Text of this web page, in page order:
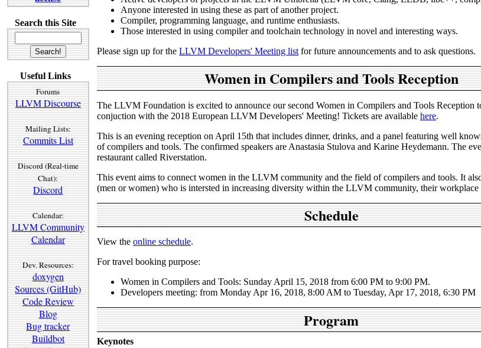
Search this Site
Useful Links
Forums
LLVM Discourse
Mailing Lists:
Commits List
Discord (Real-time
Chat):
Discord
Calendar:
LLVM Community
Calendar
Dev. Resources:
doxygen
Sources (GitHub)
Code Review
Blog
Bug tracker
Buildbot
Anyone interested in using these as part of another project.
Compiler, programming language, and runtime enthusiasts.
Those interested in using compiler and toolchain technology in novel and interesting ways.
Please sign up for the LLVM Developers' Meeting list for future announcements and to ask questions.
Women in Compilers and Tools Reception
The LLVM Foundation is excited to announce our second Women in Compilers and Tools Reception
conjuction with the 2018 European LLVM Developers' Meeting! Tickets are available here.
This is an evening reception on April 15th that includes dinner, drinks, and a panel featuring well
of compilers and tools. The confirmed speakers are Anastasia Stulova and Karine Heydemann. The
restaurant called Riverstation.
This event aims to connect women in the LLVM community and the field of compilers and tools. It
(men or women) who is intersted in increasing diversity within the LLVM community, their workplace
Schedule
View the online schedule.
For travel booking purpose:
Women in Compilers and Tools: Sunday April 15, 2018 from 6:00 PM to 9:00 PM.
Developers meeting: from Monday Apr 16, 2018, 8:00 AM to Tuesday, Apr 17, 2018, 6:30 PM
Program
Keynotes